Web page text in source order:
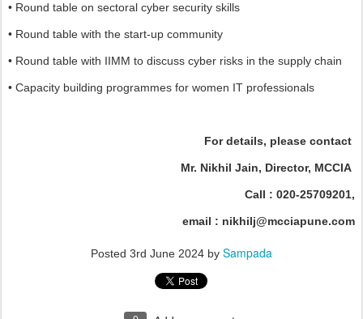
• Round table on sectoral cyber security skills
• Round table with the start-up community
• Round table with IIMM to discuss cyber risks in the supply chain
• Capacity building programmes for women IT professionals
For details, please contact
Mr. Nikhil Jain, Director, MCCIA
Call : 020-25709201,
email : nikhilj@mcciapune.com
Posted 3rd June 2024 by Sampada